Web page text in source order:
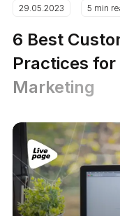
29.05.2023 5 min
6 Best
Practices for
Marketing